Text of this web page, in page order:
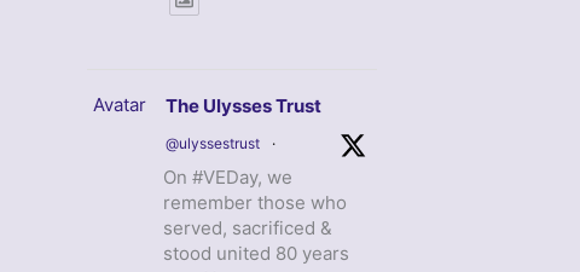
Avatar The Ulysses Trust
@ulyssestrust ·
On #VEDay, we
remember those who
served, sacrificed &
stood united 80 years